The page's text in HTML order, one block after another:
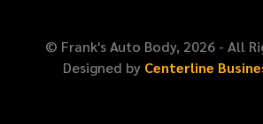
© Frank's Auto Body, 2026 - All
Designed by Centerline